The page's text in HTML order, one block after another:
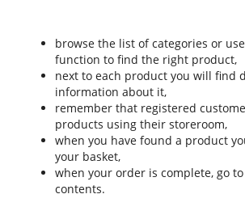
browse the list of categories or
function to find the right product,
next to each product you will find
information about it,
remember that registered
products using their storeroom,
when you have found a product
your basket,
when your order is complete, go
contents.